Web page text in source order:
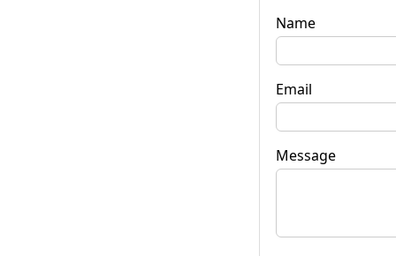
Name
Email
Message